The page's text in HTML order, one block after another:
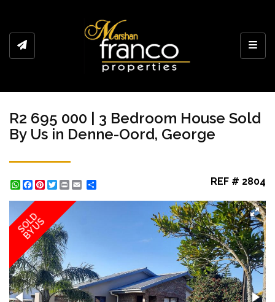
R2 695 000 | 3 Bedroom House Sold
By Us in Denne-Oord, George
WhatsApp
Facebook
Pinterest
Twitter
Print REF # 2804
SOLD
BY US